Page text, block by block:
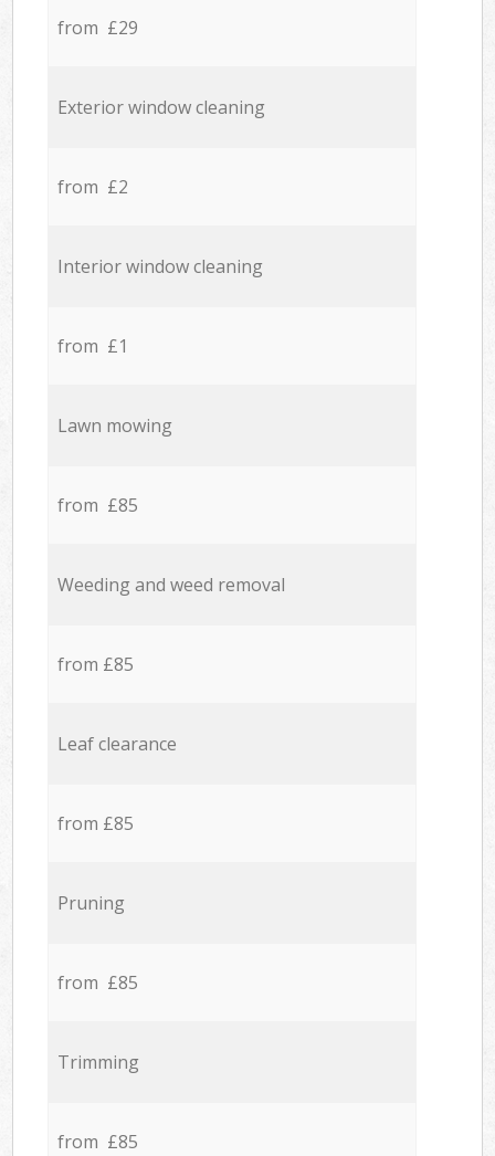
from £29
Exterior window cleaning
from £2
Interior window cleaning
from £1
Lawn mowing
from £85
Weeding and weed removal
from £85
Leaf clearance
from £85
Pruning
from £85
Trimming
from £85